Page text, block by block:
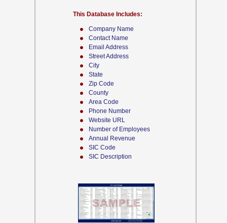
Company Name
Contact Name
Email Address
Street Address
City
State
Zip Code
County
Area Code
Phone Number
Website URL
Number of Employees
Annual Revenue
SIC Code
SIC Description
This Database Includes: